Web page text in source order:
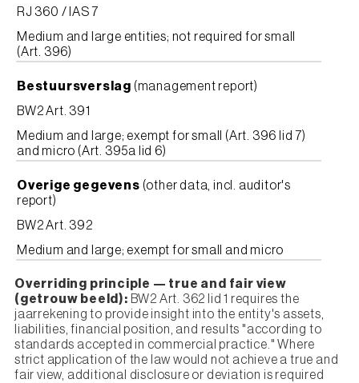
RJ 360 / IAS 7
Medium and large entities; not required for small
(Art. 396)
Bestuursverslag (management report)
BW2 Art. 391
Medium and large; exempt for small (Art. 396 lid 7)
and micro (Art. 395a lid 6)
Overige gegevens (other data, incl. auditor's
report)
BW2 Art. 392
Medium and large; exempt for small and micro
Overriding principle — true and fair view
(getrouw beeld): BW2 Art. 362 lid 1 requires the
jaarrekening to provide insight into the entity's assets,
liabilities, financial position, and results "according to
standards accepted in commercial practice." Where
strict application of the law would not achieve a true and
fair view, additional disclosure or deviation is required